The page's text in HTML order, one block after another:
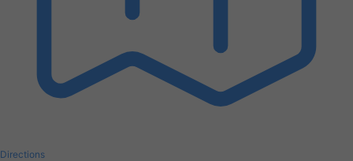
Directions